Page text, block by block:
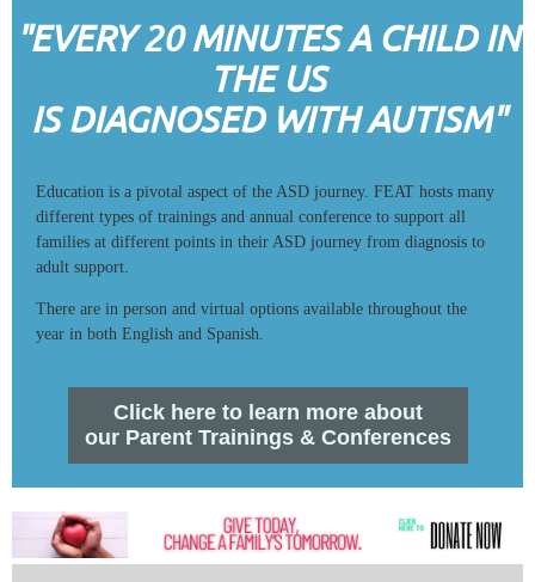
"EVERY 20 MINUTES A CHILD IN
THE US
IS DIAGNOSED WITH AUTISM"
Education is a pivotal aspect of the ASD journey. FEAT hosts many
different types of trainings and annual conference to support all
families at different points in their ASD journey from diagnosis to
adult support.
There are in person and virtual options available throughout the
year in both English and Spanish.
Click here to learn more about
our Parent Trainings & Conferences